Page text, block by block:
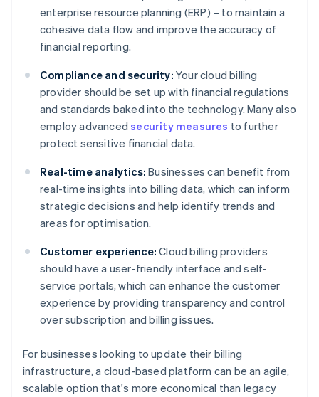
enterprise resource planning (ERP) – to maintain a
cohesive data flow and improve the accuracy of
financial reporting.
Compliance and security: Your cloud billing
provider should be set up with financial regulations
and standards baked into the technology. Many also
employ advancedsecurity measures to further
protect sensitive financial data.
Real-time analytics: Businesses can benefit from
real-time insights into billing data, which can inform
strategic decisions and help identify trends and
areas for optimisation.
Customer experience: Cloud billing providers
should have a user-friendly interface and self-
service portals, which can enhance the customer
experience by providing transparency and control
over subscription and billing issues.
For businesses looking to update their billing
infrastructure, a cloud-based platform can be an agile,
scalable option that's more economical than legacy